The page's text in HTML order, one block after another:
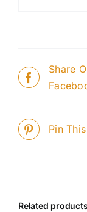
Share
Pin
Related products